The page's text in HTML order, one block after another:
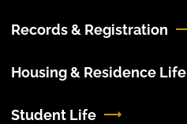
Records & Registration
Housing & Residence Life
Student Life